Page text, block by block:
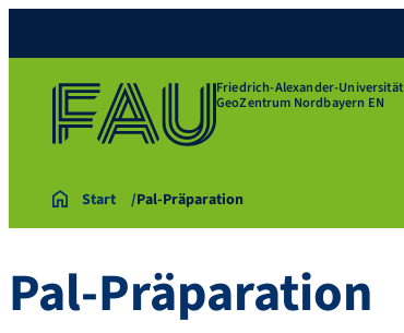
Friedrich-Alexander-Universität
GeoZentrum Nordbayern EN
Start Pal-Präparation
Pal-Präparation